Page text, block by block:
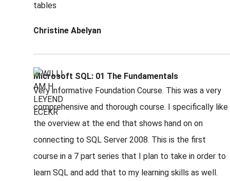
tables
Christine Abelyan
Microsoft SQL: 01 The Fundamentals
Very informative Foundation Course. This was a very
comprehensive and thorough course. I specifically like
the overview at the end that shows hand on on
connecting to SQL Server 2008. This is the first
course in a 7 part series that I plan to take in order to
learn SQL and add that to my learning skills as well.